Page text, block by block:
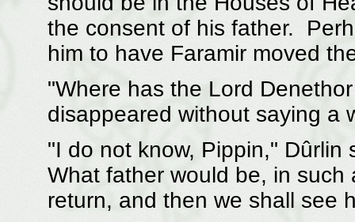
the consent of his father.
him to have Faramir moved
"Where has the Lord
disappeared without saying a
"I do not know, Pippin,"
What father would be, in
return, and then we shall see